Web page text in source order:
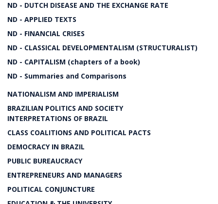
ND - DUTCH DISEASE AND THE EXCHANGE RATE
ND - APPLIED TEXTS
ND - FINANCIAL CRISES
ND - CLASSICAL DEVELOPMENTALISM (STRUCTURALIST)
ND - CAPITALISM (chapters of a book)
ND - Summaries and Comparisons
NATIONALISM AND IMPERIALISM
BRAZILIAN POLITICS AND SOCIETY
INTERPRETATIONS OF BRAZIL
CLASS COALITIONS AND POLITICAL PACTS
DEMOCRACY IN BRAZIL
PUBLIC BUREAUCRACY
ENTREPRENEURS AND MANAGERS
POLITICAL CONJUNCTURE